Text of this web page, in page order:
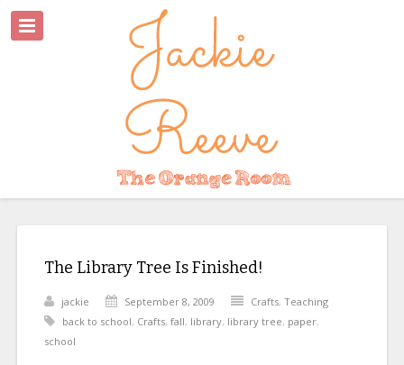
The Library Tree Is Finished!
jackie September 8, 2009 Crafts, Teaching
back to school, Crafts, fall, library, library tree, paper,
school